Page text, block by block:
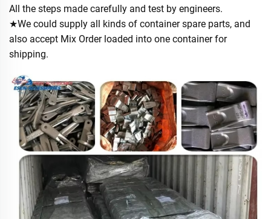
All the steps made carefully and test by engineers.
★We could supply all kinds of container spare parts, and
also accept Mix Order loaded into one container for
shipping.